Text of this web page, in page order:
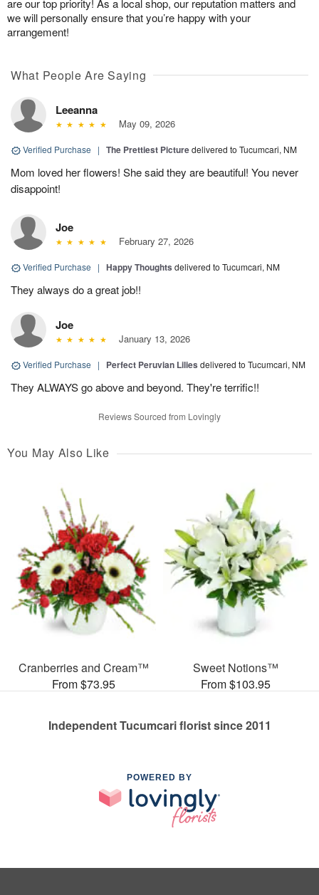
are our top priority! As a local shop, our reputation matters and
we will personally ensure that you’re happy with your
arrangement!
What People Are Saying
Leeanna
May 09, 2026
Verified Purchase | The Prettiest Picturedelivered to Tucumcari, NM
Mom loved her flowers! She said they are beautiful! You never
disappoint!
Joe
February 27, 2026
Verified Purchase | Happy Thoughts delivered to Tucumcari, NM
They always do a great job!!
Joe
January 13, 2026
Verified Purchase | Perfect Peruvian Lilies delivered to Tucumcari, NM
They ALWAYS go above and beyond. They're terrific!!
Reviews Sourced from Lovingly
You May Also Like
Cranberries and Cream™
From $73.95
Sweet Notions™
From $103.95
Independent Tucumcari florist since 2011
POWERED BY